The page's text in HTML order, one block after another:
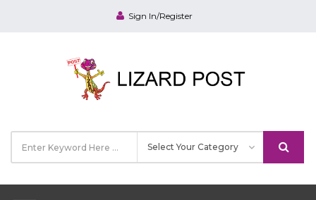
Sign In/Register